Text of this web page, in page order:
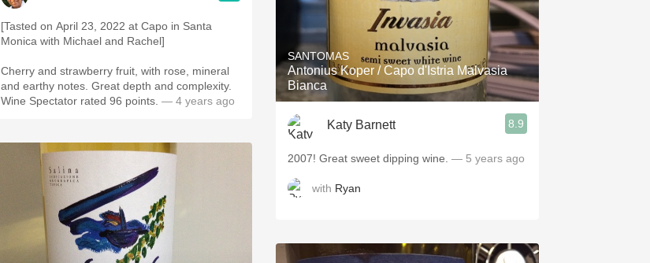
[Tasted on April 23, 2022 at Capo in Santa
Monica with Michael and Rachel]
Cherry and strawberry fruit, with rose, mineral
and earthy notes. Great depth and complexity.
Wine Spectator rated 96 points. — 4 years ago
SANTOMAS
Antonius Koper / Capo d'Istria Malvasia
Bianca
Katy Barnett 8.9
2007! Great sweet dipping wine. — 5 years ago
with Ryan